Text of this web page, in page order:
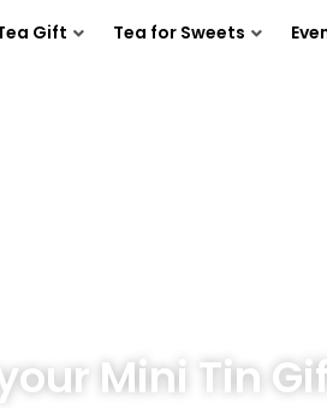
Gift Tea for Sweets
Mini Tin